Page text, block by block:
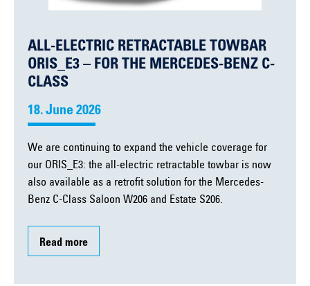
ALL-ELECTRIC RETRACTABLE TOWBAR
ORIS_E3 – FOR THE MERCEDES-BENZ C-
CLASS
18. June 2026
We are continuing to expand the vehicle coverage for
our ORIS_E3: the all-electric retractable towbar is now
also available as a retrofit solution for the Mercedes-
Benz C-Class Saloon W206 and Estate S206.
Read more